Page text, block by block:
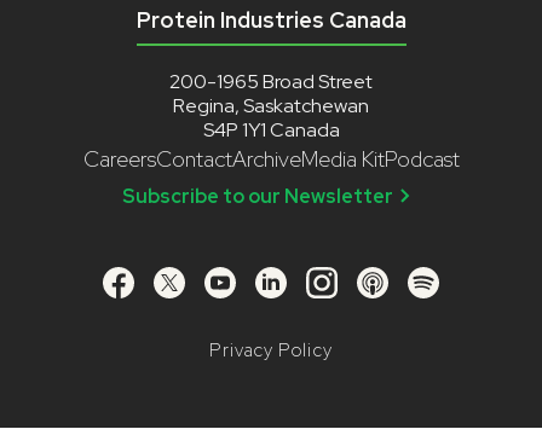
Protein Industries Canada
200-1965 Broad Street
Regina, Saskatchewan
S4P 1Y1 Canada
CareersContactArchiveMedia KitPodcast
Subscribe to our Newsletter
Privacy Policy